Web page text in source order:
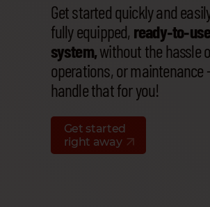
Get started quickly and
fully equipped,
system,without the hassle
operations, or maintenance
handle that for you!
Get started
right away